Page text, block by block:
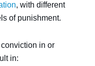
, with different
of punishment.
in or
in: